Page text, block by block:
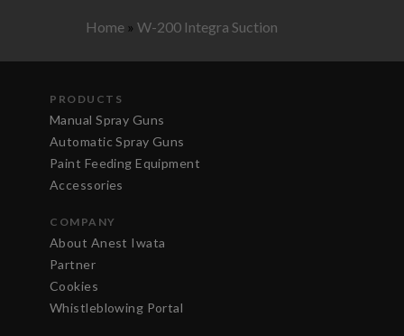
Home » W-200 Integra Suction
PRODUCTS
Manual Spray Guns
Automatic Spray Guns
Paint Feeding Equipment
Accessories
COMPANY
About Anest Iwata
Partner
Cookies
Whistleblowing Portal